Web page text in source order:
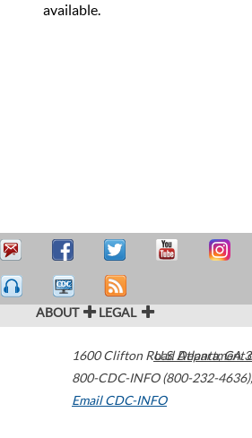
available.
ABOUT LEGAL
1600 Clifton Road Atlanta,GA
800-CDC-INFO (800-232-4636),
Email CDC-INFO
U.S. Department